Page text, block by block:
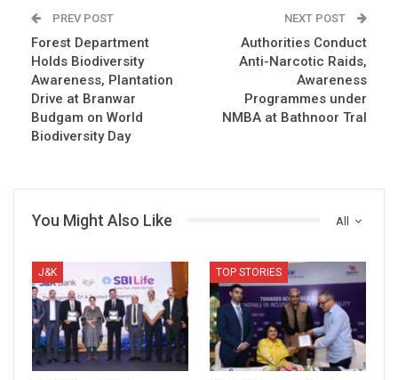
PREV POST
Forest Department
Holds Biodiversity
Awareness, Plantation
Drive at Branwar
Budgam on World
Biodiversity Day
NEXT POST
Authorities Conduct
Anti-Narcotic Raids,
Awareness
Programmes under
NMBA at Bathnoor Tral
All
You Might Also Like
J&K TOP STORIES